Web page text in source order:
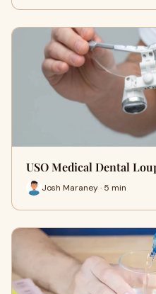
USO Medical Dental
Josh Maraney · 5 min